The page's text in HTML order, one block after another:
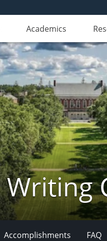
Academics
Writing
Accomplishments FAQ